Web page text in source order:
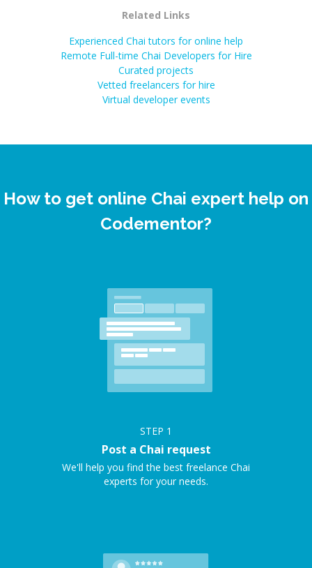
Related Links
Experienced Chai tutors for online help
Remote Full-time Chai Developers for Hire
Curated projects
Vetted freelancers for hire
Virtual developer events
How to get online Chai expert help on
Codementor?
STEP 1
Post a Chai request
We'll help you find the best freelance Chai
experts for your needs.